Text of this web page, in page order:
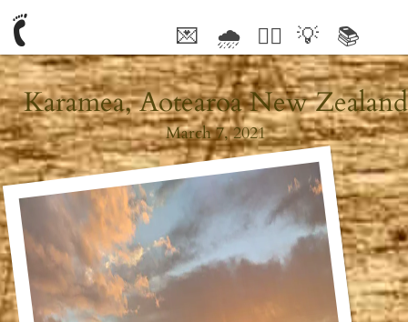
💌 🌧 🤦‍♂️ 💡 📚
Karamea, Aotearoa New Zealand
March 7, 2021